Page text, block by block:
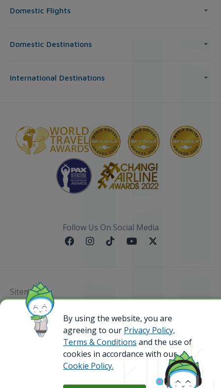
Domestic Flights
Domestic Destinations
International Destinations
Follow Us On Social Media
Sitemap
@ 2023 Bamboo Airways Copyright. All Rights
Reserved.
Business Registration Code: 010786737
By using the website, you are
agreeing to our Privacy Policy,
Terms & Conditions and the use of
cookies in accordance with our
Cookie Policy.